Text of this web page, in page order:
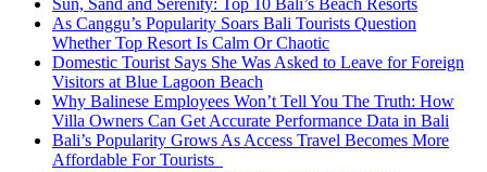
Sun, Sand and Serenity: Top 10 Bali’s Beach Resorts
As Canggu’s Popularity Soars Bali Tourists Question
Whether Top Resort Is Calm Or Chaotic
Domestic Tourist Says She Was Asked to Leave for Foreign
Visitors at Blue Lagoon Beach
Why Balinese Employees Won’t Tell You The Truth: How
Villa Owners Can Get Accurate Performance Data in Bali
Bali’s Popularity Grows As Access Travel Becomes More
Affordable For Tourists